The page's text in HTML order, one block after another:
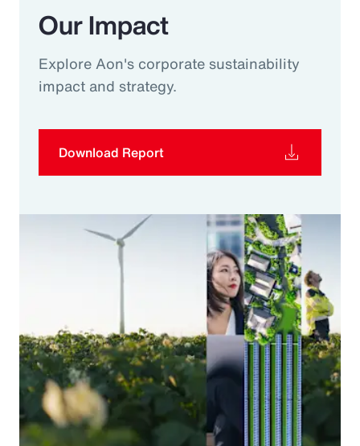
Our Impact
Explore Aon's corporate sustainability
impact and strategy.
Download Report